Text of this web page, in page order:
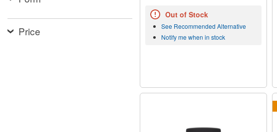
Price
Out of Stock
See Recommended Alternative
Notify me when in stock